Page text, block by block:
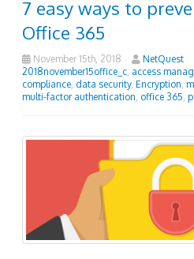
7 easy ways to
Office 365
November 15th, 2018 NetQuest
2018november15office_c access
compliance data security, Encryption
multi-factor authentication office 365